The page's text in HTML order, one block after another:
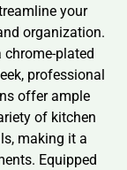
your
organization.
chrome-plated
professional
offer ample
of kitchen
making it a
Equipped